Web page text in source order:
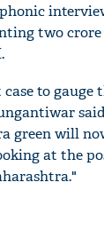
two crore
to gauge
green will
at the